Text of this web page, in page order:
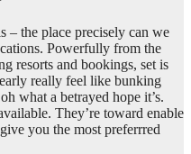
– the place precisely can we
Powerfully from the
resorts and bookings, set is
really feel like bunking
what a betrayed hope it’s.
They’re toward enable
you the most preferrred